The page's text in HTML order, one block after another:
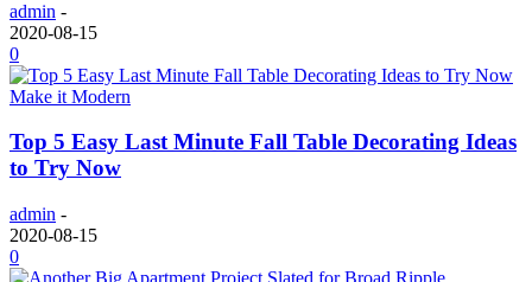
admin -
2020-08-15
0
Make it Modern
Top 5 Easy Last Minute Fall Table Decorating Ideas
to Try Now
admin -
2020-08-15
0